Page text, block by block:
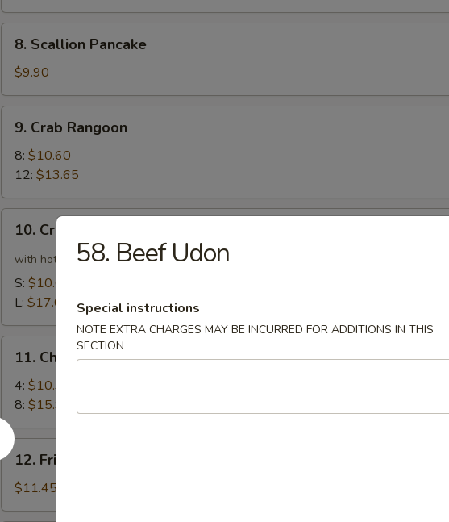
Scallion
Pancake
8. Scallion Pancake
$9.90
Crab
Rangoon
9. Crab Rangoon
8: $10.60
12: $13.65
Crispy
Spicy
Chicken
Wing
10. Crispy Spicy Chicken Wing
with hot peppery seasoning
S: $10.60
L: $17.65
Chicken
Wing
11. Chicken Wing
4: $10.35
8: $15.90
12.
Fried
Baby
Shrimp
12. Fried Baby Shrimp
$11.45
58. Beef Udon
Special instructions
NOTE EXTRA CHARGES MAY BE INCURRED FOR ADDITIONS IN THIS
SECTION